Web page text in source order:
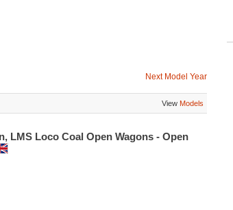
Next Model Year
View Models
LMS Loco Coal Open Wagons - Open